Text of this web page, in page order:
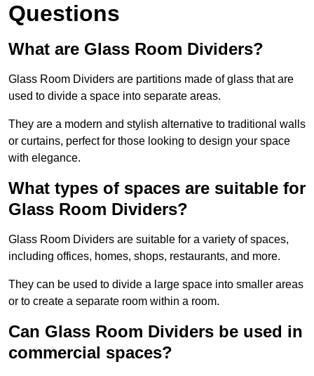
Questions
What are Glass Room Dividers?
Glass Room Dividers are partitions made of glass that are
used to divide a space into separate areas.
They are a modern and stylish alternative to traditional walls
or curtains, perfect for those looking to design your space
with elegance.
What types of spaces are suitable for
Glass Room Dividers?
Glass Room Dividers are suitable for a variety of spaces,
including offices, homes, shops, restaurants, and more.
They can be used to divide a large space into smaller areas
or to create a separate room within a room.
Can Glass Room Dividers be used in
commercial spaces?